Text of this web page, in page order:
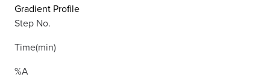
Gradient Profile
Step No.
Time(min)
%A